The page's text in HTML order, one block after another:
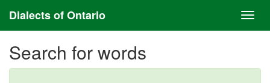
Dialects of Ontario
Search for words